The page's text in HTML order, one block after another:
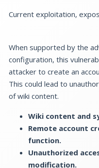
Current exploitation,
When supported by the
configuration, this
attacker to create an
This could lead to
of wiki content.
Wiki content and
Remote account
function.
Unauthorized
modification.